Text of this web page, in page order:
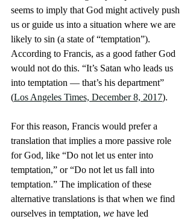
seems to imply that God might actively push
us or guide us into a situation where we are
likely to sin (a state of “temptation”).
According to Francis, as a good father God
would not do this. “It’s Satan who leads us
into temptation — that’s his department”
(Los Angeles Times, December 8, 2017).
For this reason, Francis would prefer a
translation that implies a more passive role
for God, like “Do not let us enter into
temptation,” or “Do not let us fall into
temptation.” The implication of these
alternative translations is that when we find
ourselves in temptation, we have led